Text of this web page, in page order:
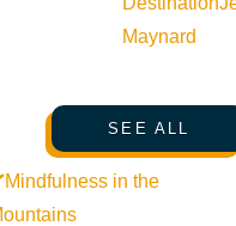
Maynard
SEE ALL
Mindfulness in the